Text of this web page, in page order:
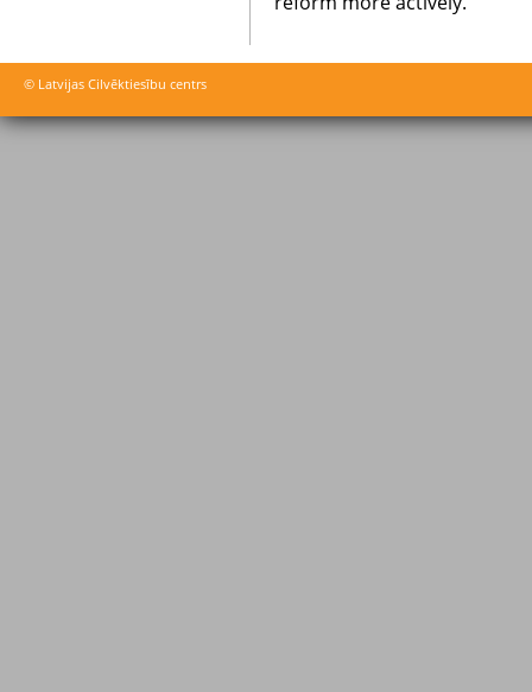
© Latvijas Cilvēktiesību centrs